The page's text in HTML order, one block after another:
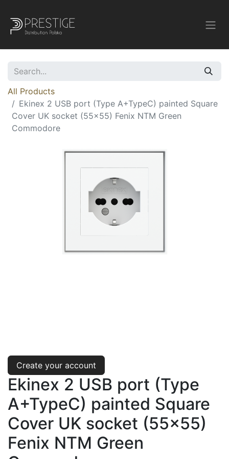
All Products
Ekinex 2 USB port (Type A+TypeC) painted Square
Cover UK socket (55x55) Fenix NTM Green
Commodore
Create your account
Ekinex 2 USB port (Type
A+TypeC) painted Square
Cover UK socket (55x55)
Fenix NTM Green